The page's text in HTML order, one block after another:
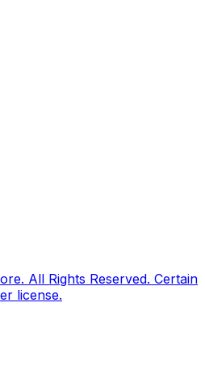
All Rights Reserved. Certain
license.